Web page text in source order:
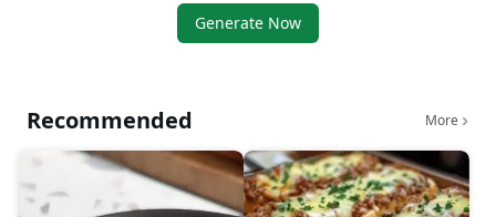
Generate Now
Recommended More